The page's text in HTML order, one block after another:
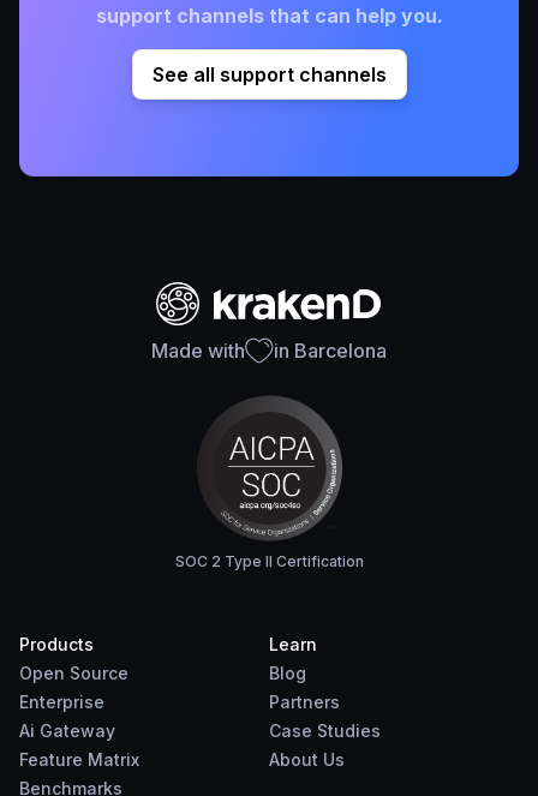
support channels that can help you.
See all support channels
Made with in Barcelona
SOC 2 Type II Certification
Products
Open Source
Enterprise
Ai Gateway
Feature Matrix
Benchmarks
Learn
Blog
Partners
Case Studies
About Us